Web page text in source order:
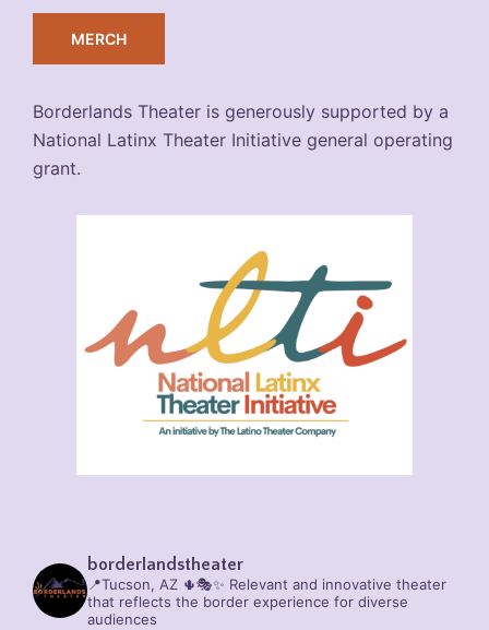
MERCH
Borderlands Theater is generously supported by a
National Latinx Theater Initiative general operating
grant.
borderlandstheater
📍Tucson, AZ 🌵🎭✨ Relevant and innovative theater
that reflects the border experience for diverse
audiences